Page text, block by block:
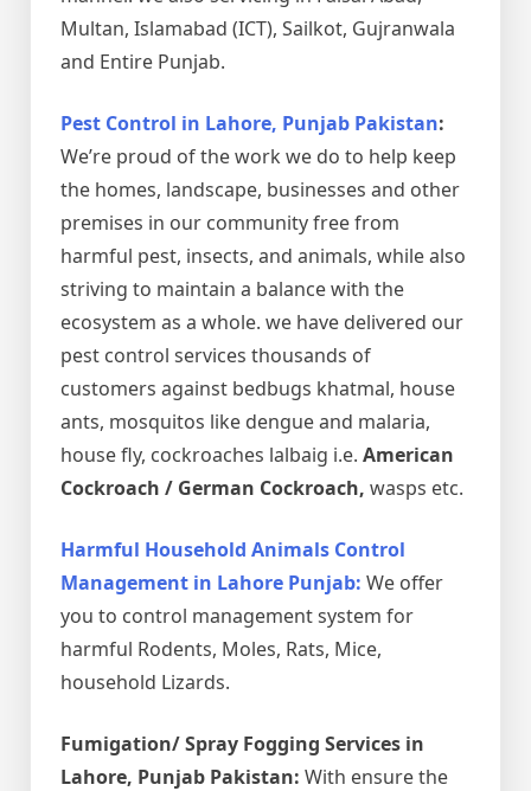
Multan, Islamabad (ICT), Sailkot, Gujranwala
and Entire Punjab.
Pest Control in Lahore, Punjab Pakistan:
We’re proud of the work we do to help keep
the homes, landscape, businesses and other
premises in our community free from
harmful pest, insects, and animals, while also
striving to maintain a balance with the
ecosystem as a whole. we have delivered our
pest control services thousands of
customers against bedbugs khatmal, house
ants, mosquitos like dengue and malaria,
house fly, cockroaches lalbaig i.e. American
Cockroach / German Cockroach, wasps etc.
Harmful Household Animals Control
Management in Lahore Punjab: We offer
you to control management system for
harmful Rodents, Moles, Rats, Mice,
household Lizards.
Fumigation/ Spray Fogging Services in
Lahore, Punjab Pakistan: With ensure the